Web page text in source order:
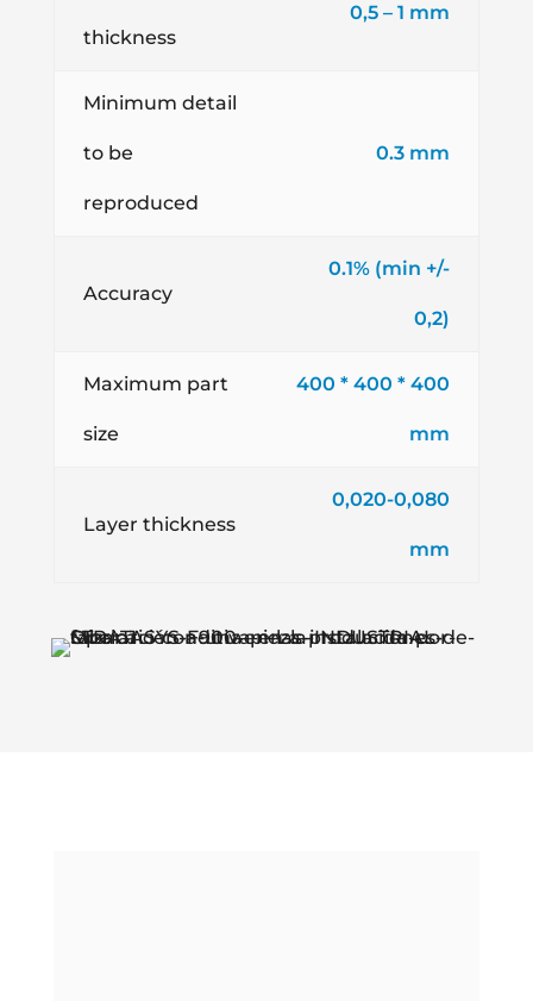
thickness
0,5 – 1 mm
Minimum detail
to be
reproduced
0.3 mm
Accuracy
0.1% (min +/-
0,2)
Maximum part
size
400 * 400 * 400
mm
Layer thickness
0,020-0,080
mm